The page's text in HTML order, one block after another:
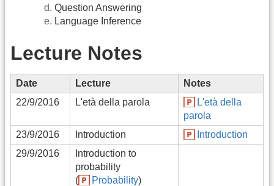
Question Answering
Language Inference
Lecture Notes
Date Lecture
Notes
22/9/2016
L'età della parola
L'età della
parola
23/9/2016
Introduction
Introduction
29/9/2016
Introduction to
probability
(
Probability)